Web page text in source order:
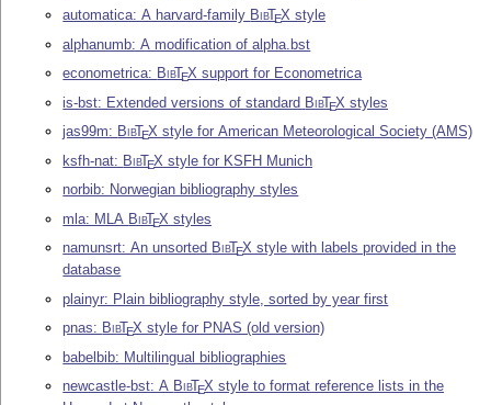
automatica: A harvard-family BibTEX style
alphanumb: A modification of alpha.bst
econometrica: BibTEX support for Econometrica
is-bst: Extended versions of standard BibTEX styles
jas99m: BibTEX style for American Meteorological Society (AMS)
ksfh-nat: BibTEX style for KSFH Munich
norbib: Norwegian bibliography styles
mla: MLA BibTEX styles
namunsrt: An unsorted BibTEX style with labels provided in the
database
plainyr: Plain bibliography style, sorted by year first
pnas: BibTEX style for PNAS (old version)
babelbib: Multilingual bibliographies
newcastle-bst: A BibTEX style to format reference lists in the